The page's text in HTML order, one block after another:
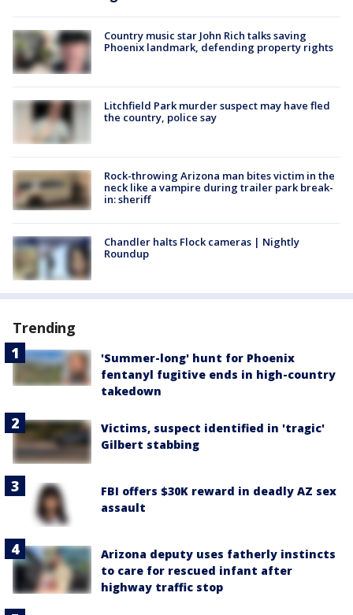
Country music star John Rich talks saving
Phoenix landmark, defending property rights
Litchfield Park murder suspect may have fled
the country, police say
Rock-throwing Arizona man bites victim in the
neck like a vampire during trailer park break-
in: sheriff
Chandler halts Flock cameras | Nightly
Roundup
Trending
'Summer-long' hunt for Phoenix
fentanyl fugitive ends in high-country
takedown
Victims, suspect identified in 'tragic'
Gilbert stabbing
FBI offers $30K reward in deadly AZ sex
assault
Arizona deputy uses fatherly instincts
to care for rescued infant after
highway traffic stop